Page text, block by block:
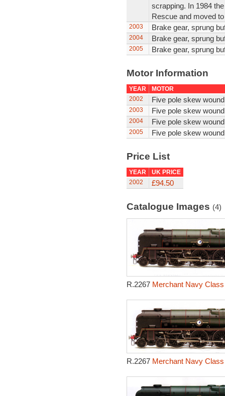
scrapping. In 1984
Rescue and moved
2003 Brake gear, sprung
2004 Brake gear, sprung
2005 Brake gear, sprung
Motor Information
YEAR
MOTOR
2002
Five pole skew
2003 Five pole skew
2004 Five pole skew
2005 Five pole skew
Price List
YEAR
UK PRICE
2002
£94.50
Catalogue Images (4)
R.2267 Merchant Navy
R.2267 Merchant Navy